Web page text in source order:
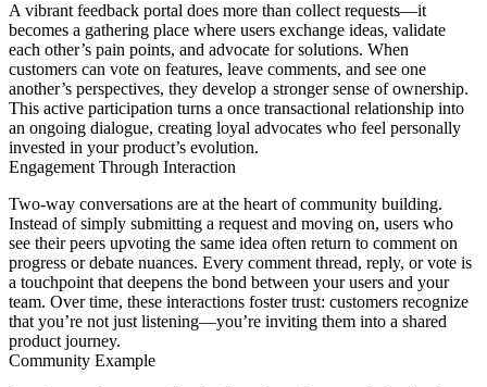
A vibrant feedback portal does more than collect requests—it
becomes a gathering place where users exchange ideas, validate
each other’s pain points, and advocate for solutions. When
customers can vote on features, leave comments, and see one
another’s perspectives, they develop a stronger sense of ownership.
This active participation turns a once transactional relationship into
an ongoing dialogue, creating loyal advocates who feel personally
invested in your product’s evolution.
Engagement Through Interaction
Two-way conversations are at the heart of community building.
Instead of simply submitting a request and moving on, users who
see their peers upvoting the same idea often return to comment on
progress or debate nuances. Every comment thread, reply, or vote is
a touchpoint that deepens the bond between your users and your
team. Over time, these interactions foster trust: customers recognize
that you’re not just listening—you’re inviting them into a shared
product journey.
Community Example